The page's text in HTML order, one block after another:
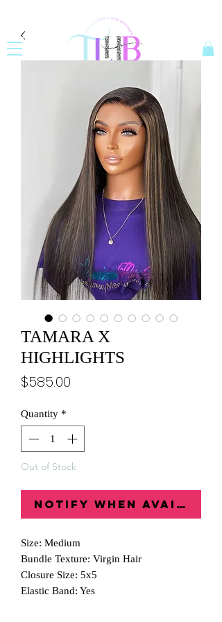
TAMARA X
HIGHLIGHTS
$585.00
Quantity *
Out of Stock
Notify When Available
Size: Medium
Bundle Texture: Virgin Hair
Closure Size: 5x5
Elastic Band: Yes